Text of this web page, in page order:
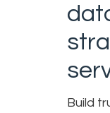
Build